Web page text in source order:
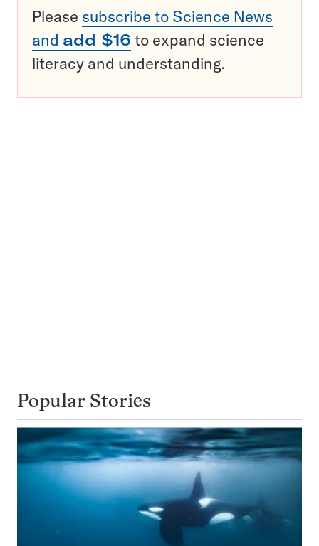
Please subscribe to Science News
and add $16 to expand science
literacy and understanding.
Popular Stories